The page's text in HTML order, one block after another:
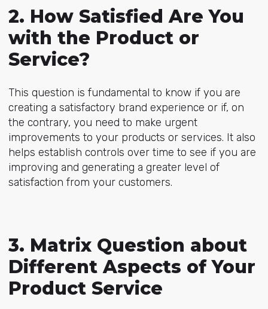
2. How Satisfied Are You
with the Product or
Service?
This question is fundamental to know if you are
creating a satisfactory brand experience or if, on
the contrary, you need to make urgent
improvements to your products or services. It also
helps establish controls over time to see if you are
improving and generating a greater level of
satisfaction from your customers.
3. Matrix Question about
Different Aspects of Your
Product Service